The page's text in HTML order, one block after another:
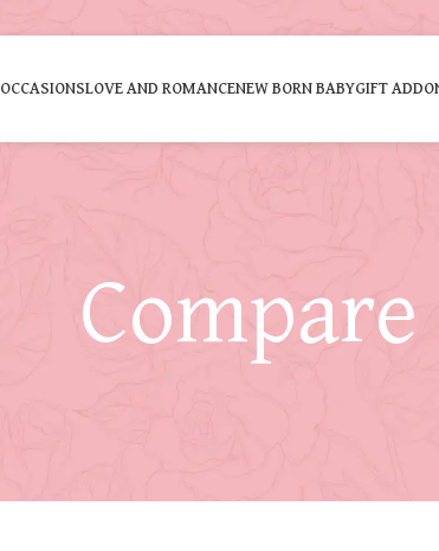
OCCASIONSLOVE AND ROMANCENEW BORN BABYGIFT
Compare